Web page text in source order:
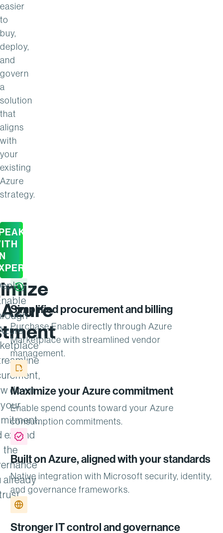
easier
to
buy,
deploy,
and
govern
a
solution
that
aligns
with
your
existing
Azure
strategy.
down
your
extend
the
already
Simplified procurement and billing
Purchase Enable directly through Azure
Marketplace with streamlined vendor
management.
Maximize your Azure commitment
Enable spend counts toward your Azure
consumption commitments.
Built on Azure, aligned with your standards
Native integration with Microsoft security, identity,
and governance frameworks.
Stronger IT control and governance